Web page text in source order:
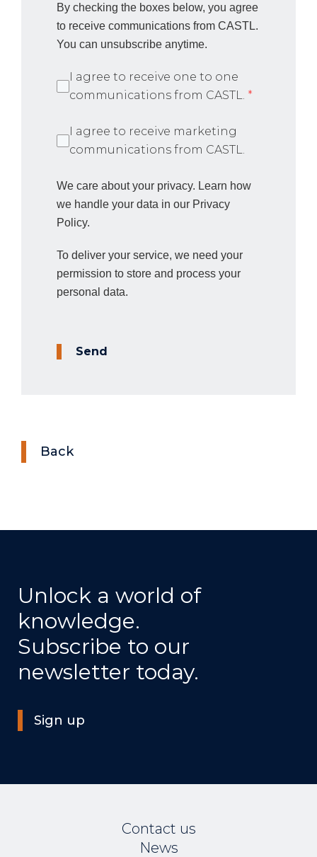
By checking the boxes below, you agree
to receive communications from CASTL.
You can unsubscribe anytime.
I agree to receive one to one
communications from CASTL. *
I agree to receive marketing
communications from CASTL.
We care about your privacy. Learn how
we handle your data in our Privacy
Policy.
To deliver your service, we need your
permission to store and process your
personal data.
Send
Back
Unlock a world of
knowledge.
Subscribe to our
newsletter today.
Sign up
Contact us
News